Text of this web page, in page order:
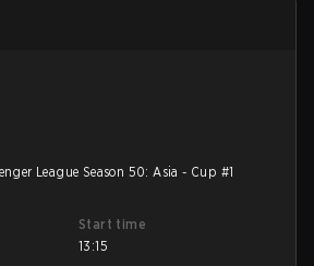
League Season 50: Asia - Cup #1
Start time
13:15